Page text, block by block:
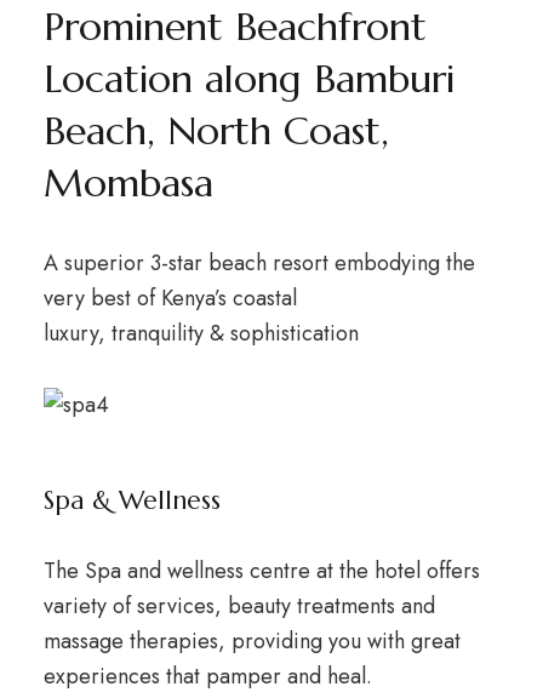
Prominent Beachfront
Location along Bamburi
Beach, North Coast,
Mombasa
A superior 3-star beach resort embodying the
very best of Kenya’s coastal
luxury, tranquility & sophistication
Spa & Wellness
The Spa and wellness centre at the hotel offers
variety of services, beauty treatments and
massage therapies, providing you with great
experiences that pamper and heal.